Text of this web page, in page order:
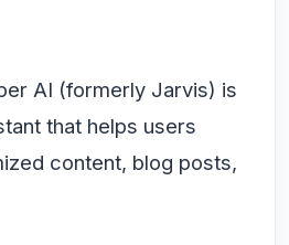
AI (formerly Jarvis) is
that helps users
content, blog posts,